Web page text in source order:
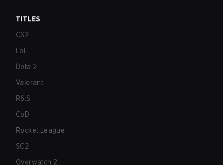
TITLES
CS2
LoL
Dota 2
Valorant
R6:S
CoD
Rocket League
SC2
Overwatch 2